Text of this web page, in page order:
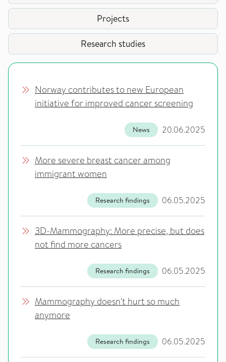
Projects
Research studies
Norway contributes to new European
initiative for improved cancer screening
20.06.2025
News
More severe breast cancer among
immigrant women
06.05.2025
Research findings
3D-Mammography: More precise, but does
not find more cancers
06.05.2025
Research findings
Mammography doesn't hurt so much
anymore
06.05.2025
Research findings